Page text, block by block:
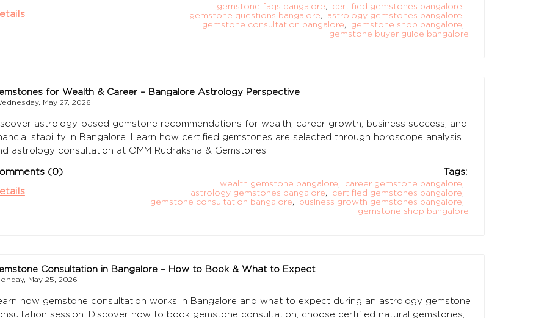
gemstone faqs bangalore certified gemstones bangalore
gemstone questions bangalore
astrology gemstones bangalore
gemstone consultation bangalore
gemstone shop bangalore
gemstone buyer guide bangalore
for Wealth & Career – Bangalore Astrology Perspective
May 27, 2026
astrology-based gemstone recommendations for wealth, career growth, business success, and
stability in Bangalore. Learn how certified gemstones are selected through horoscope analysis
astrology consultation at OMM Rudraksha & Gemstones.
Tags:
wealth gemstone bangalore career gemstone bangalore
astrology gemstones bangalore
certified gemstones bangalore
gemstone consultation bangalore
business growth gemstones bangalore
gemstone shop bangalore
(0)
Consultation in Bangalore – How to Book & What to Expect
May 25, 2026
how gemstone consultation works in Bangalore and what to expect during an astrology gemstone
session. Discover how to book gemstone consultation, choose certified natural gemstones,